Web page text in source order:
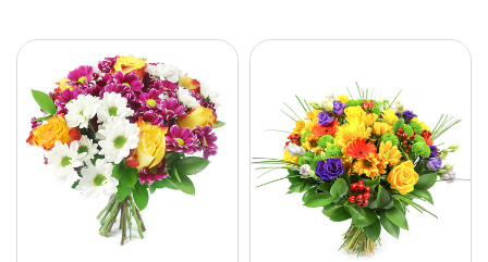
to ensure every delivery arrives on schedule. For added
peace of mind, we keep you updated throughout the
process. Contact us for guaranteed on-time flower delivery.